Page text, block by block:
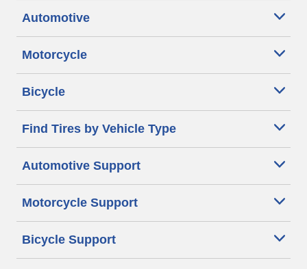
Automotive
Motorcycle
Bicycle
Find Tires by Vehicle Type
Automotive Support
Motorcycle Support
Bicycle Support